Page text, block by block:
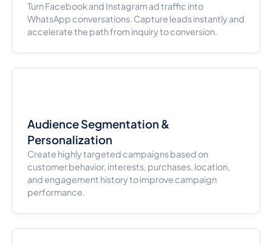
Turn Facebook and Instagram ad traffic into
WhatsApp conversations. Capture leads instantly and
accelerate the path from inquiry to conversion.
Audience Segmentation &
Personalization
Create highly targeted campaigns based on
customer behavior, interests, purchases, location,
and engagement history to improve campaign
performance.